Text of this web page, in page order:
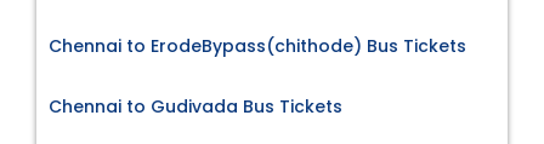
Chennai to ErodeBypass(chithode) Bus Tickets
Chennai to Gudivada Bus Tickets